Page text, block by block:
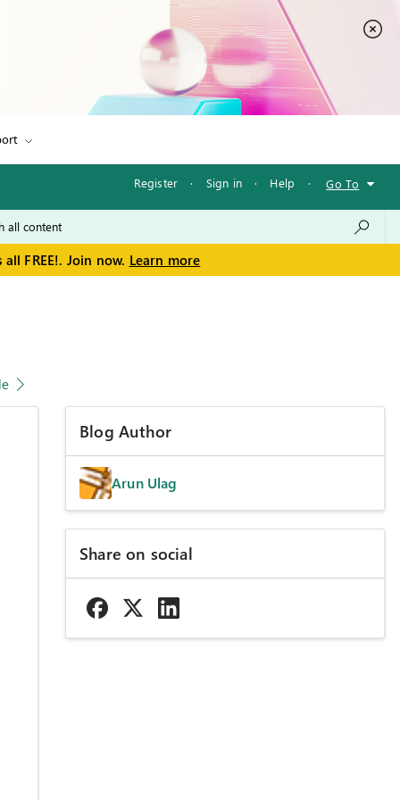
Register · Sign in · Help · Go To
FREE!. Join now. Learn more
Blog Author
Arun Ulag
Share on social